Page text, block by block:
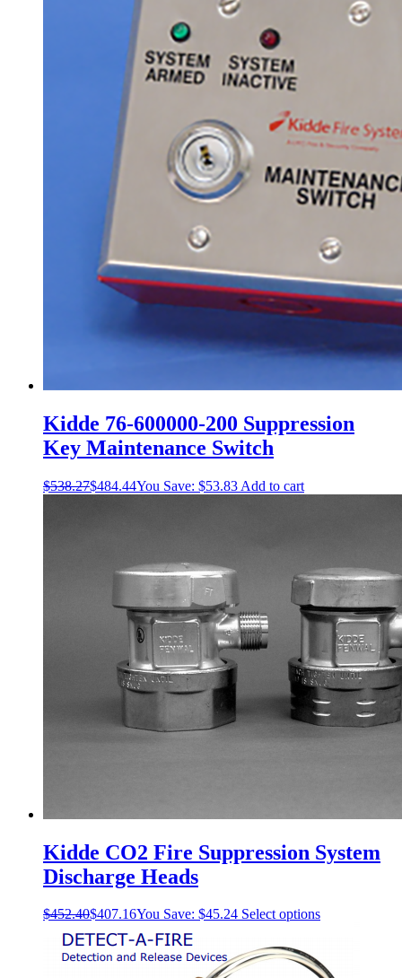
be
chosen
on
the
Kidde 76-600000-200 Suppression
Key Maintenance Switch
$538.27$484.44You Save: $53.83 Add to cart
Kidde CO2 Fire Suppression System
Discharge Heads
$452.40$407.16You Save: $45.24 Select optionsThis
multiple